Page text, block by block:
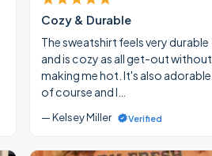
Cozy & Durable
The sweatshirt feels very durable
and is cozy as all get-out without
making me hot. It's also adorable
of course and I…
— Kelsey Miller Verified